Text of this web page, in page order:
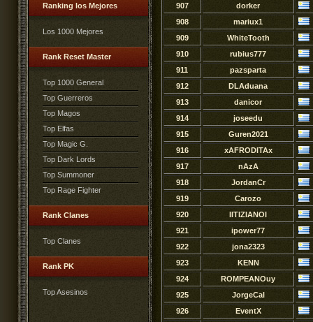
Ranking los Mejores
Los 1000 Mejores
Rank Reset Master
Top 1000 General
Top Guerreros
Top Magos
Top Elfas
Top Magic G.
Top Dark Lords
Top Summoner
Top Rage Fighter
Rank Clanes
Top Clanes
Rank PK
Top Asesinos
907
dorker
908
mariux1
909
WhiteTooth
910
rubius777
911
pazsparta
912
DLAduana
913
danicor
914
joseedu
915
Guren2021
916
xAFRODITAx
917
nAzA
918
JordanCr
919
Carozo
920
IITIZIANOI
921
ipower77
922
jona2323
923
KENN
924
ROMPEANOuy
925
JorgeCal
926
EventX